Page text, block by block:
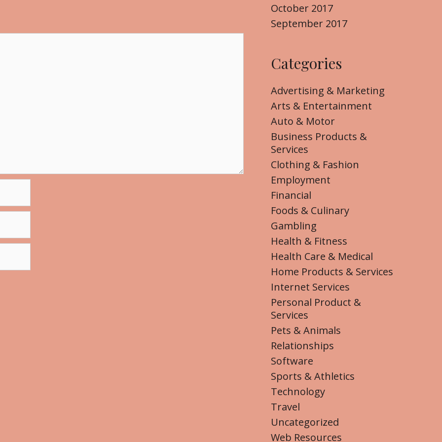
October 2017
September 2017
Categories
Advertising & Marketing
Arts & Entertainment
Auto & Motor
Business Products &
Services
Clothing & Fashion
Employment
Financial
Foods & Culinary
Gambling
Health & Fitness
Health Care & Medical
Home Products & Services
Internet Services
Personal Product &
Services
Pets & Animals
Relationships
Software
Sports & Athletics
Technology
Travel
Uncategorized
Web Resources